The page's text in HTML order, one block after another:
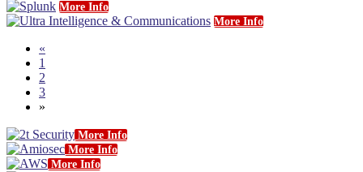
More Info
More Info
«
1
2
3
»
More Info
More Info
More Info